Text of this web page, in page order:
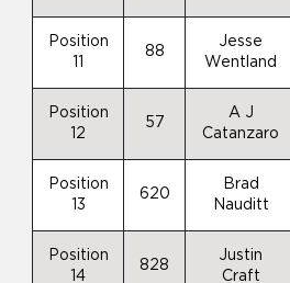
Position
88
Jesse
Wentland
Position
12
57
A J
Catanzaro
Position
13
620
Brad
Nauditt
Position
14
828
Justin
Craft